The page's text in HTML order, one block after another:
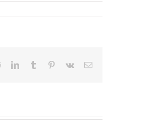
RedditLinkedInTumblr Pinterest
Vk Email